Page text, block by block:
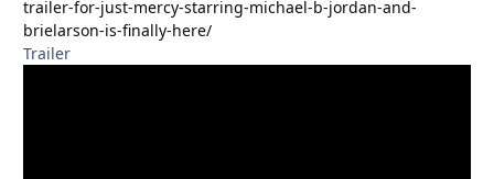
trailer-for-just-mercy-starring-michael-b-jordan-and-
brielarson-is-finally-here/
Trailer